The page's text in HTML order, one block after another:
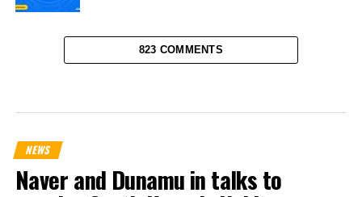
823 COMMENTS
NEWS
Naver and Dunamu in talks to